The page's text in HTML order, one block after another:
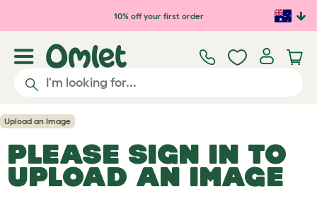
Skip to main content10% off your first order
Upload an Image
PLEASE SIGN IN TO
UPLOAD AN IMAGE